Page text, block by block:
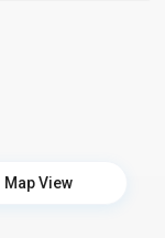
Map View